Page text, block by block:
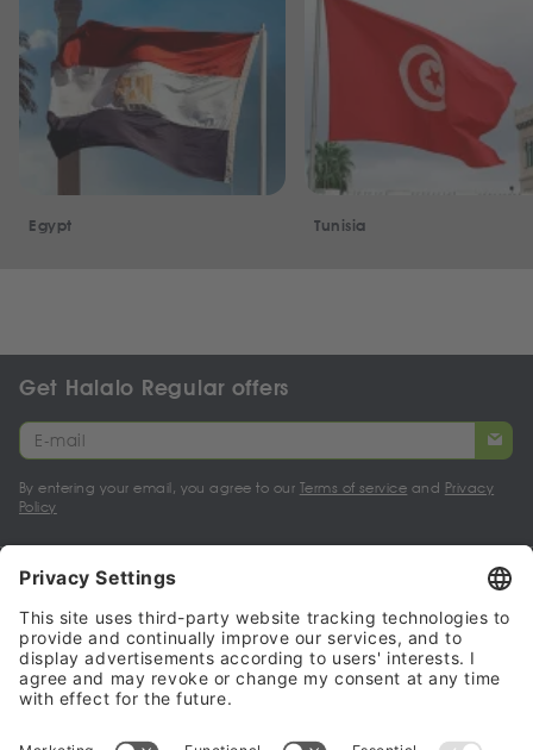
Egypt Tunisia
Get Halalo Regular offers
By entering your email, you agree to our Terms of service and Privacy
Policy
My account
Halalo Sellers & Partners
Halalo